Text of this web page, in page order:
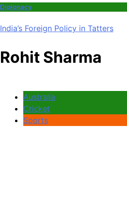
Diplonacy
India’s Foreign Policy in Tatters
Rohit Sharma
Australia
Cricket
Sports